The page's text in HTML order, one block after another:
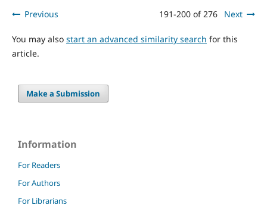
Previous 191-200 of 276 Next
You may also start an advanced similarity search for this
article.
Make a Submission
Information
For Readers
For Authors
For Librarians